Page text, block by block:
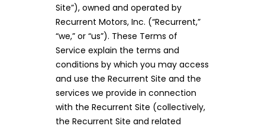
Site”), owned and operated by
Recurrent Motors, Inc. (“Recurrent,”
“we,” or “us”). These Terms of
Service explain the terms and
conditions by which you may access
and use the Recurrent Site and the
services we provide in connection
with the Recurrent Site (collectively,
the Recurrent Site and related